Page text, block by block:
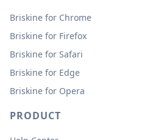
Briskine for Chrome
Briskine for Firefox
Briskine for Safari
Briskine for Edge
Briskine for Opera
PRODUCT